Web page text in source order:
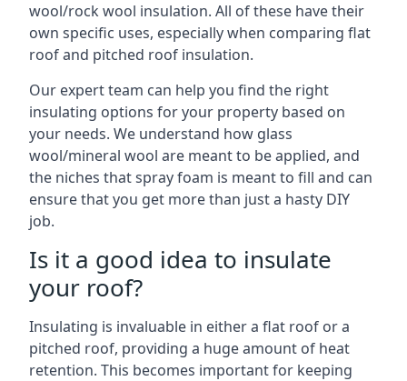
wool/rock wool insulation. All of these have their
own specific uses, especially when comparing flat
roof and pitched roof insulation.
Our expert team can help you find the right
insulating options for your property based on
your needs. We understand how glass
wool/mineral wool are meant to be applied, and
the niches that spray foam is meant to fill and can
ensure that you get more than just a hasty DIY
job.
Is it a good idea to insulate
your roof?
Insulating is invaluable in either a flat roof or a
pitched roof, providing a huge amount of heat
retention. This becomes important for keeping